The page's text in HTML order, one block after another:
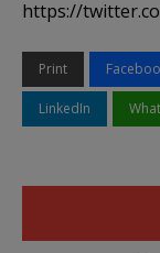
https://
Print
LinkedIn